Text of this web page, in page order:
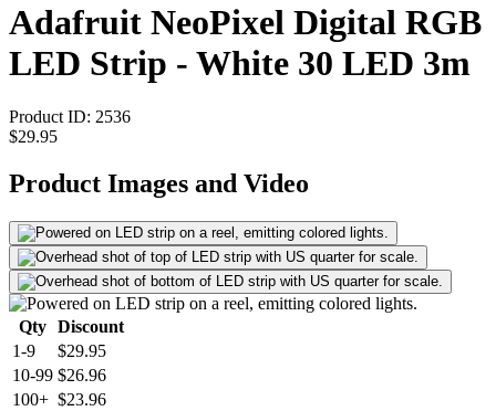
Adafruit NeoPixel Digital RGB
LED Strip - White 30 LED 3m
Product ID: 2536
$29.95
Product Images and Video
Qty Discount
1-9
$29.95
10-99 $26.96
100+ $23.96